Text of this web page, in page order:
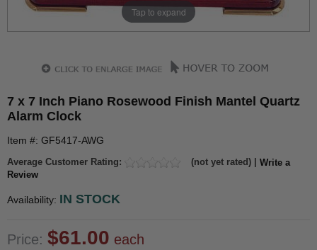
Tap to expand
7 x 7 Inch Piano Rosewood Finish Mantel Quartz
Alarm Clock
Item #: GF5417-AWG
Average Customer Rating: (not yet rated) | Write a
Review
Availability: IN STOCK
Price: $61.00 each